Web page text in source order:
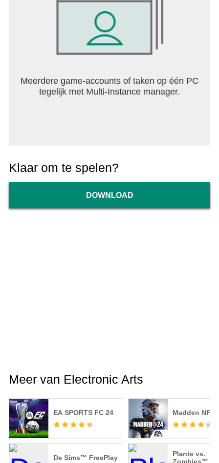
Meerdere game-accounts of taken op één PC
tegelijk met Multi-Instance manager.
Klaar om te spelen?
DOWNLOAD
Meer van Electronic Arts
EA SPORTS FC 24 Madden NFL
De Sims™ FreePlay
Plants vs.